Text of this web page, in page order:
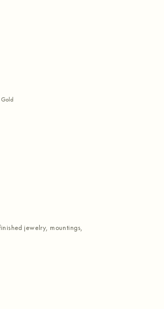
Gold
jewelry, mountings,